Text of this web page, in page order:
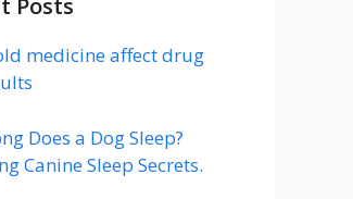
Posts
medicine affect drug
Does a Dog Sleep?
Canine Sleep Secrets.